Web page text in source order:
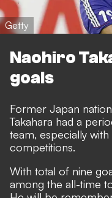
Getty
Naohiro
goals
Former Japan
Takahara had a
team, especially
competitions.
With total of nine
among the all-time